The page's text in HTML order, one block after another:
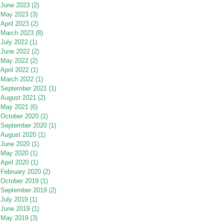
June 2023 (2)
May 2023 (3)
April 2023 (2)
March 2023 (8)
July 2022 (1)
June 2022 (2)
May 2022 (2)
April 2022 (1)
March 2022 (1)
September 2021 (1)
August 2021 (2)
May 2021 (6)
October 2020 (1)
September 2020 (1)
August 2020 (1)
June 2020 (1)
May 2020 (1)
April 2020 (1)
February 2020 (2)
October 2019 (1)
September 2019 (2)
July 2019 (1)
June 2019 (1)
May 2019 (3)